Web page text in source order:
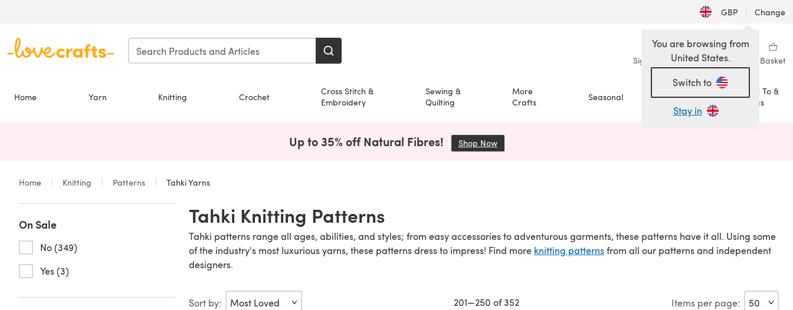
GBP | Change
Sign in Wishlist My Library Basket
Home Yarn Knitting Crochet
Cross Stitch &
Embroidery
Sewing &
Quilting
More
Crafts
Seasonal Sale
How To &
Ideas
You are browsing from
United States.
Switch to
Stay in
Up to 35% off Natural Fibres! Shop Now(opens in a new tab)
Home Knitting Patterns Tahki Yarns
On Sale
No (349)
Yes (3)
Tahki Knitting Patterns
Tahki patterns range all ages, abilities, and styles; from easy accessories to adventurous garments, these patterns have it all. Using some
of the industry's most luxurious yarns, these patterns dress to impress! Find more knitting patternsfrom all our patterns and independent
designers.
Sort by: 201—250 of 352 Items per page: